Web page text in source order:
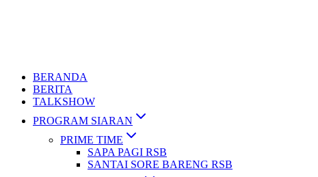
BERANDA
BERITA
TALKSHOW
PROGRAM SIARAN
PRIME TIME
SAPA PAGI RSB
SANTAI SORE BARENG RSB